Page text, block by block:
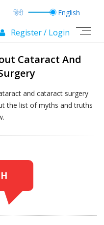
Register / Login
Cataract And
and cataract surgery
the list of myths and truths